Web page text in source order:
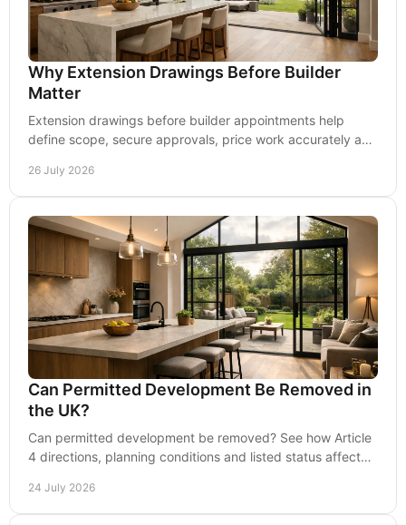
Why Extension Drawings Before Builder
Matter
Extension drawings before builder appointments help
define scope, secure approvals, price work accurately and
26 July 2026
Can Permitted Development Be Removed in
the UK?
Can permitted development be removed? See how Article
4 directions, planning conditions and listed status affect
24 July 2026